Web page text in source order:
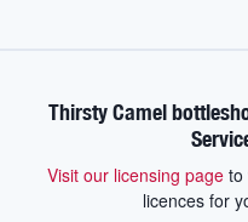
Thirsty Camel
Visit our licensing pageto
licences for